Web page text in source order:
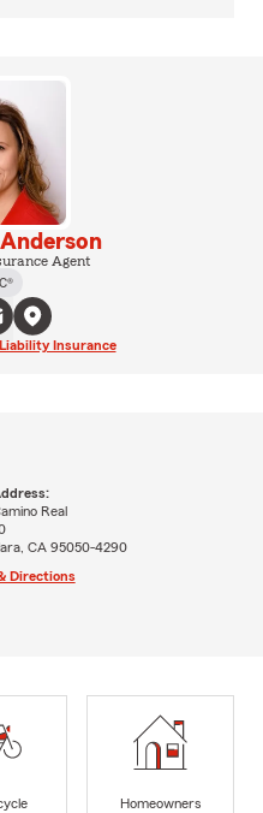
Agent
Insurance
Real
CA 95050-4290
Directions
Homeowners